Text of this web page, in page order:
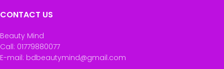
CONTACT US
Beauty Mind
Call: 01779880077
E-mail: bdbeautymind@gmail.com